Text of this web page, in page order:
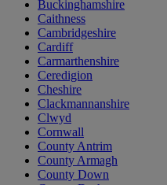
Buckinghamshire
Caithness
Cambridgeshire
Cardiff
Carmarthenshire
Ceredigion
Cheshire
Clackmannanshire
Clwyd
Cornwall
County Antrim
County Armagh
County Down